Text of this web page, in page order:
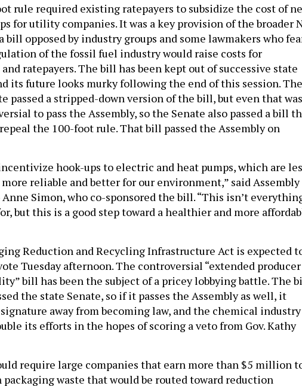
rule required existing ratepayers to subsidize the cost of
for utility companies. It was a key provision of the broader
bill opposed by industry groups and some lawmakers who
of the fossil fuel industry would raise costs for
and ratepayers. The bill has been kept out of successive state
its future looks murky following the end of this session. The
passed a stripped-down version of the bill, but even that was
to pass the Assembly, so the Senate also passed a bill
the 100-foot rule. That bill passed the Assembly on
hook-ups to electric and heat pumps, which are
reliable and better for our environment,” said Assembly
Anne Simon, who co-sponsored the bill. “This isn’t
but this is a good step toward a healthier and more
Reduction and Recycling Infrastructure Act is expected
Tuesday afternoon. The controversial “extended producer
bill has been the subject of a pricey lobbying battle. The
the state Senate, so if it passes the Assembly as well, it
away from becoming law, and the chemical industry
its efforts in the hopes of scoring a veto from Gov. Kathy
require large companies that earn more than $5 million
packaging waste that would be routed toward reduction